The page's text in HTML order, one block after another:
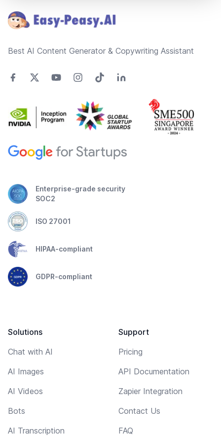
Best AI Content Generator & Copywriting Assistant
Enterprise-grade security
SOC2
ISO 27001
HIPAA-compliant
GDPR-compliant
Solutions
Chat with AI
AI Images
AI Videos
Bots
AI Transcription
Support
Pricing
API Documentation
Zapier Integration
Contact Us
FAQ